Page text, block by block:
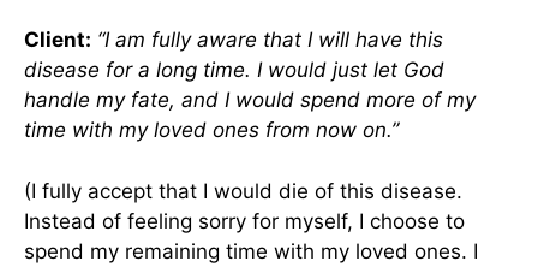
Client: “I am fully aware that I will have this
disease for a long time. I would just let God
handle my fate, and I would spend more of my
time with my loved ones from now on.”
(I fully accept that I would die of this disease.
Instead of feeling sorry for myself, I choose to
spend my remaining time with my loved ones. I